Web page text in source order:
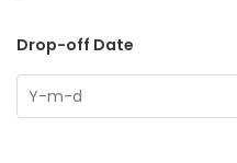
Drop-off Date